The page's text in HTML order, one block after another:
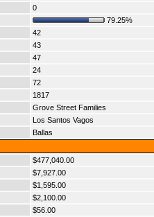
0
79.25%
42
43
47
24
72
1817
Grove Street Families
Los Santos Vagos
Ballas
$477,040.00
$7,927.00
$1,595.00
$2,100.00
$56.00